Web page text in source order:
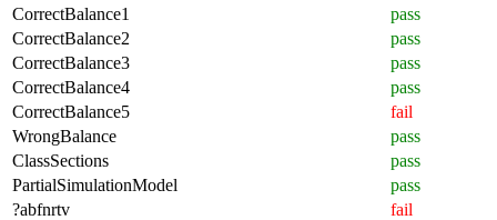
CorrectBalance1
pass
CorrectBalance2
pass
CorrectBalance3
pass
CorrectBalance4
pass
CorrectBalance5
fail
WrongBalance
pass
ClassSections
pass
PartialSimulationModel
pass
?abfnrtv
fail